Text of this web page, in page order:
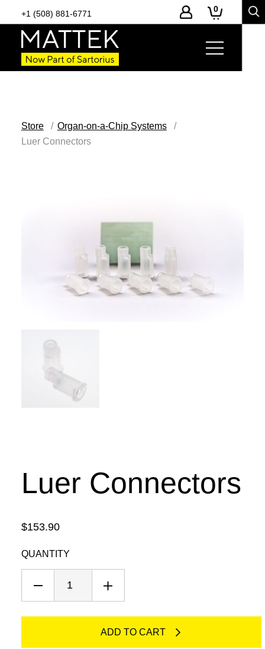
+1 (508) 881-6771 0
Store
Organ-on-a-Chip Systems
Luer Connectors
Luer Connectors
$153.90
Luer
QUANTITY
ADD TO CART